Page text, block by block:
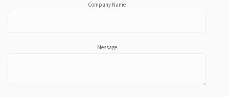
Company Name
Message